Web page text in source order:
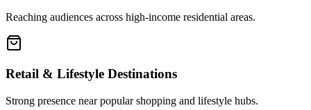
Reaching audiences across high-income residential areas.
Retail & Lifestyle Destinations
Strong presence near popular shopping and lifestyle hubs.